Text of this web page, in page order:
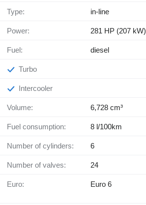
Type: in-line
Power: 281 HP (207 kW)
Fuel: diesel
Turbo
Intercooler
Volume: 6,728 cm³
Fuel consumption: 8 l/100km
Number of cylinders: 6
Number of valves: 24
Euro: Euro 6